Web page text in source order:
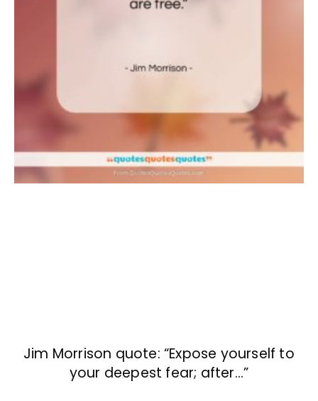
Jim Morrison quote: “Expose yourself to
your deepest fear; after…”